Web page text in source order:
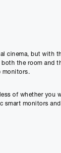
cinema, but with
the room and
monitors.
of whether you
smart monitors